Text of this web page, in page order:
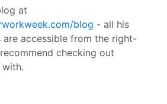
at
blog - all his
accessible from the right-
checking out
with.